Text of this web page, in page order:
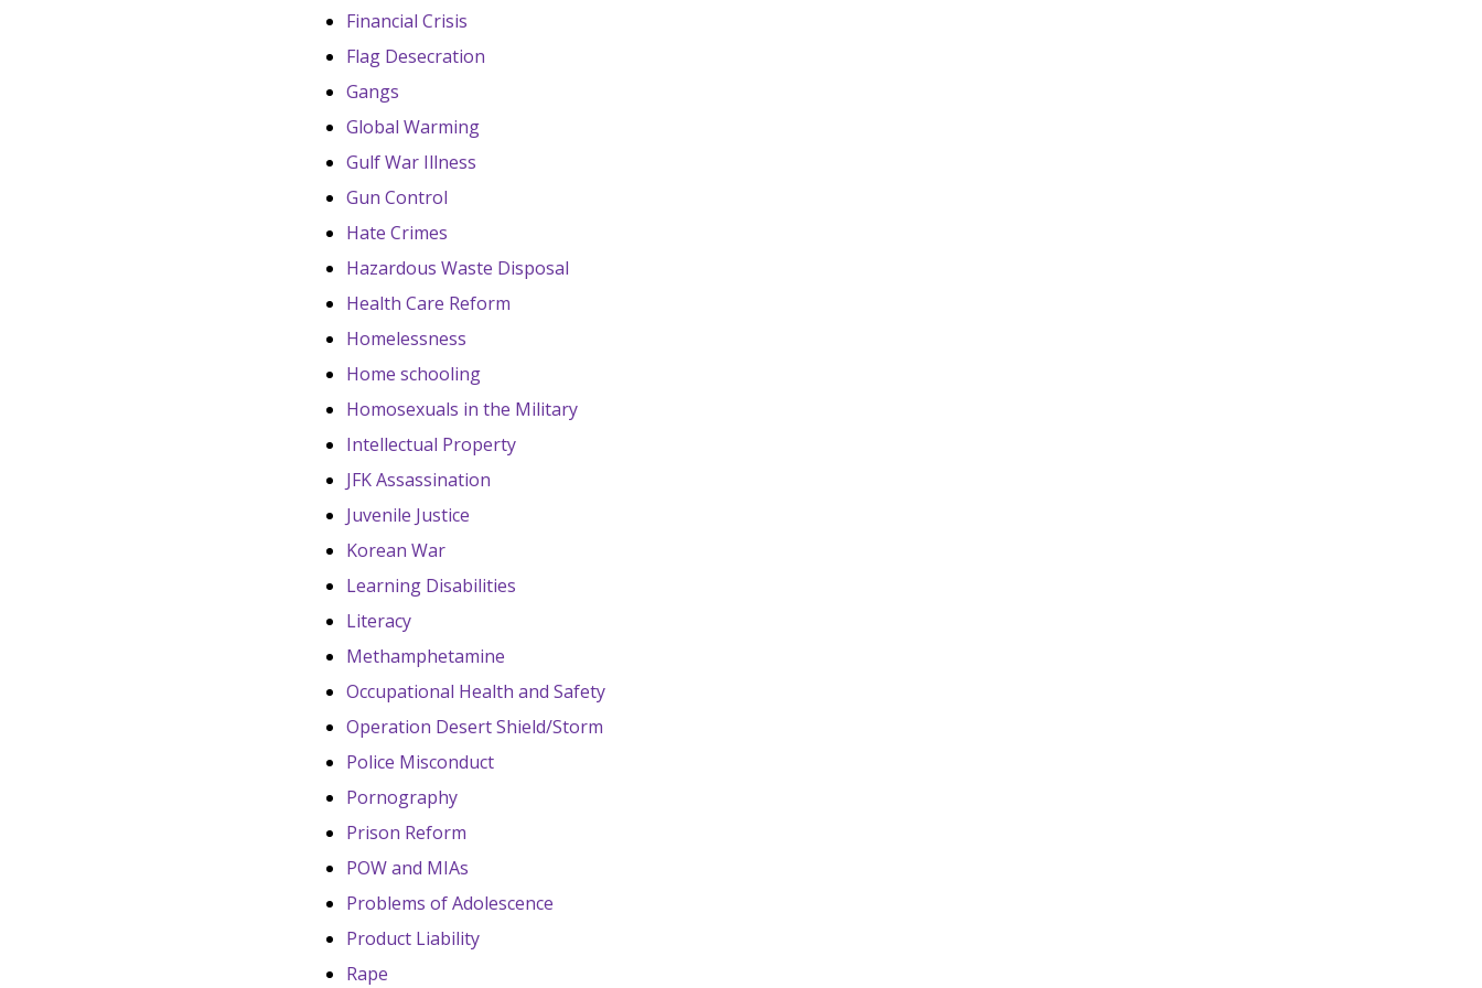
Financial Crisis
Flag Desecration
Gangs
Global Warming
Gulf War Illness
Gun Control
Hate Crimes
Hazardous Waste Disposal
Health Care Reform
Homelessness
Home schooling
Homosexuals in the Military
Intellectual Property
JFK Assassination
Juvenile Justice
Korean War
Learning Disabilities
Literacy
Methamphetamine
Occupational Health and Safety
Operation Desert Shield/Storm
Police Misconduct
Pornography
Prison Reform
POW and MIAs
Problems of Adolescence
Product Liability
Rape